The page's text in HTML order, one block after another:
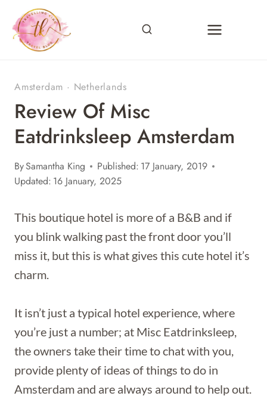
content
Amsterdam · Netherlands
Review Of Misc
Eatdrinksleep Amsterdam
BySamantha King Published: 17 January, 2019
Updated: 16 January, 2025
This boutique hotel is more of a B&B and if
you blink walking past the front door you’ll
miss it, but this is what gives this cute hotel it’s
charm.
It isn’t just a typical hotel experience, where
you’re just a number; at Misc Eatdrinksleep,
the owners take their time to chat with you,
provide plenty of ideas of things to do in
Amsterdam and are always around to help out.